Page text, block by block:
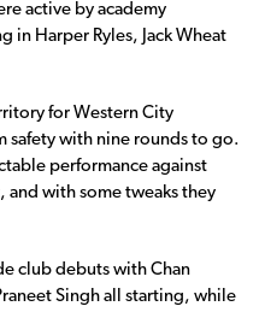
active by academy
in Harper Ryles, Jack Wheat
for Western City
safety with nine rounds to go.
performance against
and with some tweaks they
club debuts with Chan
Singh all starting, while